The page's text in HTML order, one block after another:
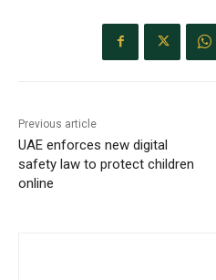
Previous article
UAE enforces new digital
safety law to protect children
online